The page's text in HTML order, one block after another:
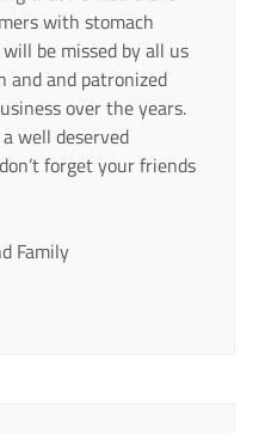
with stomach
be missed by all us
and and patronized
over the years.
well deserved
forget your friends
Family